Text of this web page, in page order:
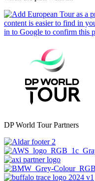
DP World Tour Partners